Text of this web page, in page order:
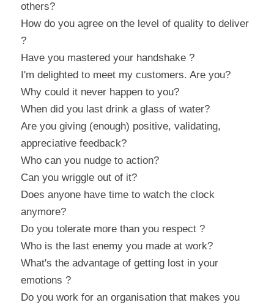
others?
How do you agree on the level of quality to deliver
?
Have you mastered your handshake ?
I'm delighted to meet my customers. Are you?
Why could it never happen to you?
When did you last drink a glass of water?
Are you giving (enough) positive, validating,
appreciative feedback?
Who can you nudge to action?
Can you wriggle out of it?
Does anyone have time to watch the clock
anymore?
Do you tolerate more than you respect ?
Who is the last enemy you made at work?
What's the advantage of getting lost in your
emotions ?
Do you work for an organisation that makes you